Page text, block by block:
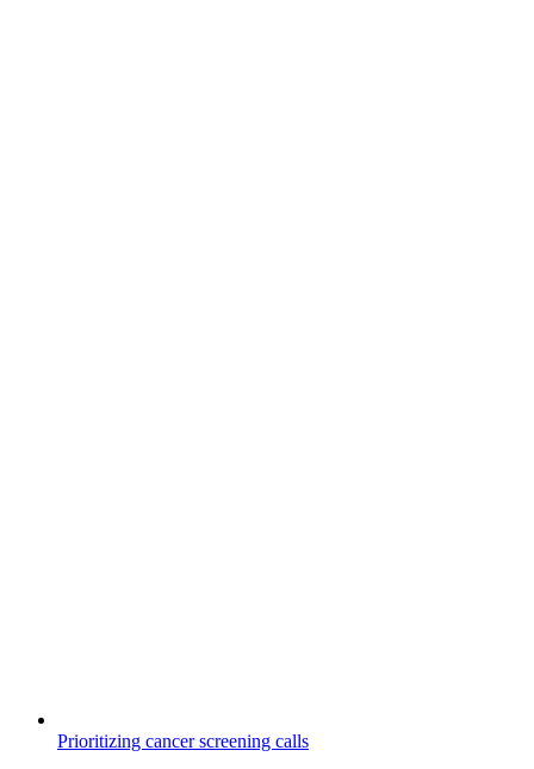
Prioritizing cancer screening calls